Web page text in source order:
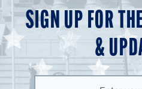
SIGN UP FOR
&